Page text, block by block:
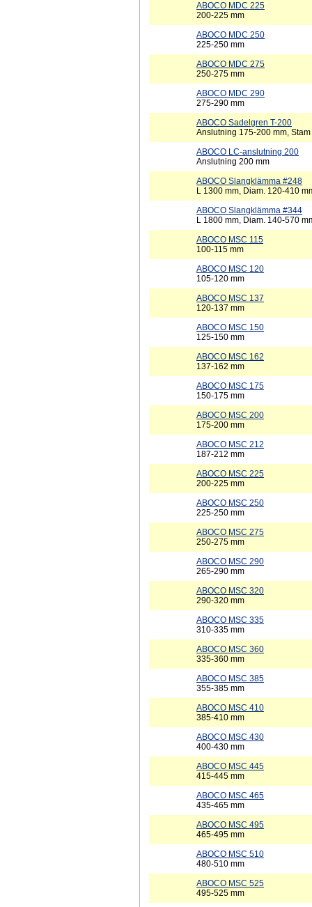
ABOCO MDC 225
200-225 mm
ABOCO MDC 250
225-250 mm
ABOCO MDC 275
250-275 mm
ABOCO MDC 290
275-290 mm
ABOCO Sadelgren T-200
Anslutning 175-200 mm,
ABOCO LC-anslutning 200
Anslutning 200 mm
ABOCO Slangklämma #248
L 1300 mm, Diam. 120-410
ABOCO Slangklämma #344
L 1800 mm, Diam. 140-570
ABOCO MSC 115
100-115 mm
ABOCO MSC 120
105-120 mm
ABOCO MSC 137
120-137 mm
ABOCO MSC 150
125-150 mm
ABOCO MSC 162
137-162 mm
ABOCO MSC 175
150-175 mm
ABOCO MSC 200
175-200 mm
ABOCO MSC 212
187-212 mm
ABOCO MSC 225
200-225 mm
ABOCO MSC 250
225-250 mm
ABOCO MSC 275
250-275 mm
ABOCO MSC 290
265-290 mm
ABOCO MSC 320
290-320 mm
ABOCO MSC 335
310-335 mm
ABOCO MSC 360
335-360 mm
ABOCO MSC 385
355-385 mm
ABOCO MSC 410
385-410 mm
ABOCO MSC 430
400-430 mm
ABOCO MSC 445
415-445 mm
ABOCO MSC 465
435-465 mm
ABOCO MSC 495
465-495 mm
ABOCO MSC 510
480-510 mm
ABOCO MSC 525
495-525 mm